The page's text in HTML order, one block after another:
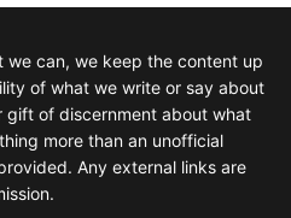
we can, we keep the content up
of what we write or say about
gift of discernment about what
more than an unofficial
Any external links are